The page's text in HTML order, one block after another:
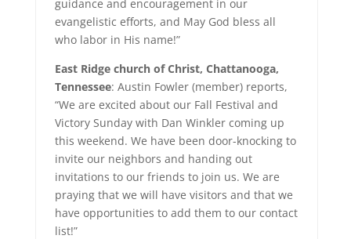
guidance and encouragement in our
evangelistic efforts, and May God bless all
who labor in His name!”
East Ridge church of Christ, Chattanooga,
Tennessee: Austin Fowler (member) reports,
“We are excited about our Fall Festival and
Victory Sunday with Dan Winkler coming up
this weekend. We have been door-knocking to
invite our neighbors and handing out
invitations to our friends to join us. We are
praying that we will have visitors and that we
have opportunities to add them to our contact
list!”